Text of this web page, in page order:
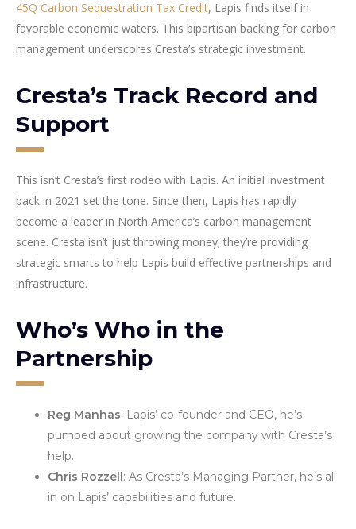
45Q Carbon Sequestration Tax Credit, Lapis finds itself in
favorable economic waters. This bipartisan backing for carbon
management underscores Cresta’s strategic investment.
Cresta’s Track Record and
Support
This isn’t Cresta’s first rodeo with Lapis. An initial investment
back in 2021 set the tone. Since then, Lapis has rapidly
become a leader in North America’s carbon management
scene. Cresta isn’t just throwing money; they’re providing
strategic smarts to help Lapis build effective partnerships and
infrastructure.
Who’s Who in the
Partnership
Reg Manhas: Lapis’ co-founder and CEO, he’s
pumped about growing the company with Cresta’s
help.
Chris Rozzell : As Cresta’s Managing Partner, he’s all
in on Lapis’ capabilities and future.